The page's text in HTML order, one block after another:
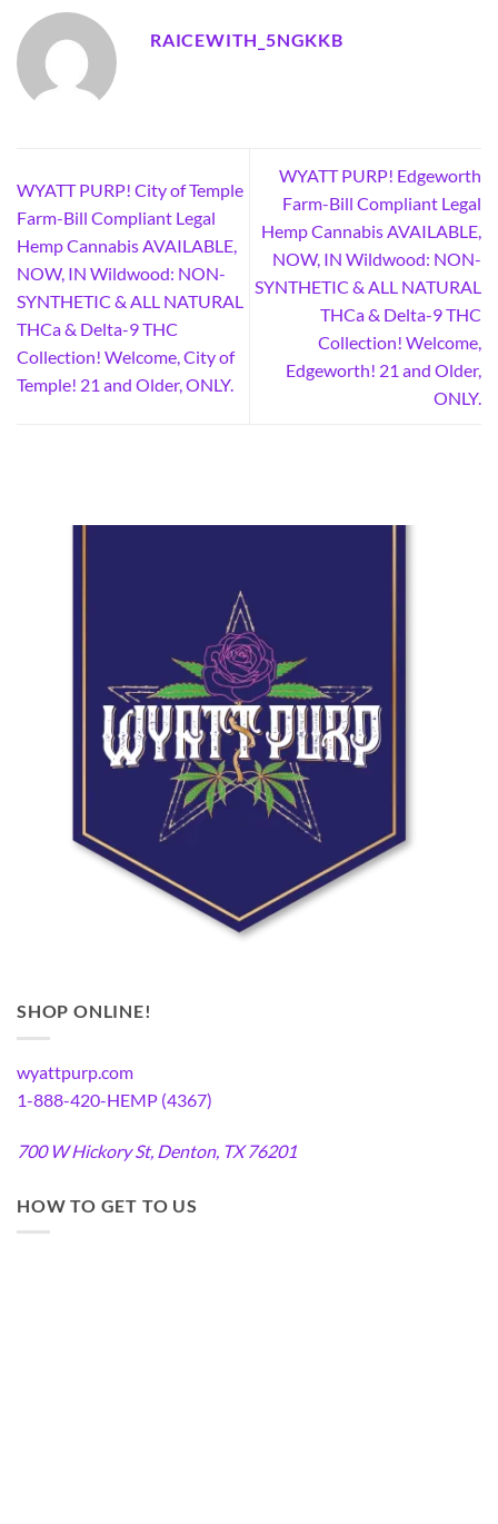
RAICEWITH_5NGKKB
WYATT PURP! City of Temple
Farm-Bill Compliant Legal
Hemp Cannabis AVAILABLE,
NOW, IN Wildwood: NON-
SYNTHETIC & ALL NATURAL
THCa & Delta-9 THC
Collection! Welcome, City of
Temple! 21 and Older, ONLY.
WYATT PURP! Edgeworth
Farm-Bill Compliant Legal
Hemp Cannabis AVAILABLE,
NOW, IN Wildwood: NON-
SYNTHETIC & ALL NATURAL
THCa & Delta-9 THC
Collection! Welcome,
Edgeworth! 21 and Older,
ONLY.
SHOP ONLINE!
wyattpurp.com
1-888-420-HEMP (4367)
700 W Hickory St, Denton, TX 76201
HOW TO GET TO US